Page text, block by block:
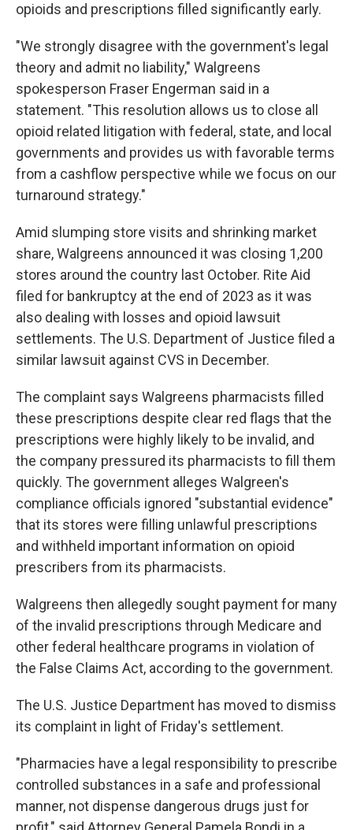
opioids and prescriptions filled significantly early.
"We strongly disagree with the government's legal
theory and admit no liability," Walgreens
spokesperson Fraser Engerman said in a
statement. "This resolution allows us to close all
opioid related litigation with federal, state, and local
governments and provides us with favorable terms
from a cashflow perspective while we focus on our
turnaround strategy."
Amid slumping store visits and shrinking market
share, Walgreens announced it was closing 1,200
stores around the country last October. Rite Aid
filed for bankruptcy at the end of 2023 as it was
also dealing with losses and opioid lawsuit
settlements. The U.S. Department of Justice filed a
similar lawsuit against CVS in December.
The complaint says Walgreens pharmacists filled
these prescriptions despite clear red flags that the
prescriptions were highly likely to be invalid, and
the company pressured its pharmacists to fill them
quickly. The government alleges Walgreen's
compliance officials ignored "substantial evidence"
that its stores were filling unlawful prescriptions
and withheld important information on opioid
prescribers from its pharmacists.
Walgreens then allegedly sought payment for many
of the invalid prescriptions through Medicare and
other federal healthcare programs in violation of
the False Claims Act, according to the government.
The U.S. Justice Department has moved to dismiss
its complaint in light of Friday's settlement.
"Pharmacies have a legal responsibility to prescribe
controlled substances in a safe and professional
manner, not dispense dangerous drugs just for